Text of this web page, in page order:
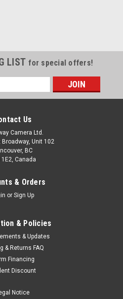
LIST for special offers!
Us
Camera Ltd.
Broadway, Unit 102
BC
1E2, Canada
& Orders
or Sign Up
& Policies
& Updates
& Returns FAQ
Financing
Discount
Notice